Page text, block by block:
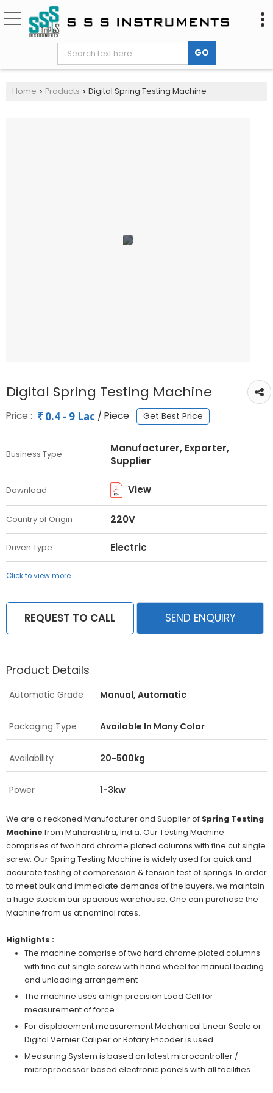
Home › Products › Digital Spring Testing Machine
Digital Spring Testing Machine
Price : 0.4 - 9 Lac / Piece Get Best Price
Business Type
Manufacturer, Exporter,
Supplier
Download View
Country of Origin 220V
Driven Type Electric
Click to view more
REQUEST TO CALL SEND ENQUIRY
Product Details
Automatic Grade Manual, Automatic
Packaging Type Available In Many Color
Availability 20-500kg
Power 1-3kw
We are a reckoned Manufacturer and Supplier of Spring Testing
Machine from Maharashtra, India. Our Testing Machine
comprises of two hard chrome plated columns with fine cut single
screw. Our Spring Testing Machine is widely used for quick and
accurate testing of compression & tension test of springs. In order
to meet bulk and immediate demands of the buyers, we maintain
a huge stock in our spacious warehouse. One can purchase the
Machine from us at nominal rates.
Highlights :
The machine comprise of two hard chrome plated columns
with fine cut single screw with hand wheel for manual loading
and unloading arrangement
The machine uses a high precision Load Cell for
measurement of force
For displacement measurement Mechanical Linear Scale or
Digital Vernier Caliper or Rotary Encoder is used
Measuring System is based on latest microcontroller /
microprocessor based electronic panels with all facilities